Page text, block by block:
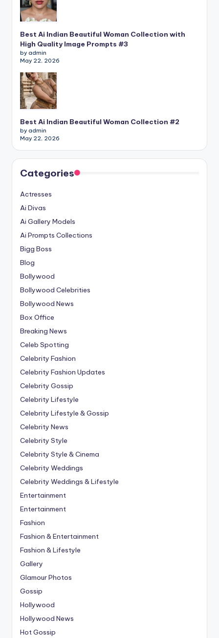
Best Ai Indian Beautiful Woman Collection with
High Quality Image Prompts #3
by admin
May 22, 2026
Best Ai Indian Beautiful Woman Collection #2
by admin
May 22, 2026
Categories
Actresses
Ai Divas
Ai Gallery Models
Ai Prompts Collections
Bigg Boss
Blog
Bollywood
Bollywood Celebrities
Bollywood News
Box Office
Breaking News
Celeb Spotting
Celebrity Fashion
Celebrity Fashion Updates
Celebrity Gossip
Celebrity Lifestyle
Celebrity Lifestyle & Gossip
Celebrity News
Celebrity Style
Celebrity Style & Cinema
Celebrity Weddings
Celebrity Weddings & Lifestyle
Entertainment
Entertainment
Fashion
Fashion & Entertainment
Fashion & Lifestyle
Gallery
Glamour Photos
Gossip
Hollywood
Hollywood News
Hot Gossip